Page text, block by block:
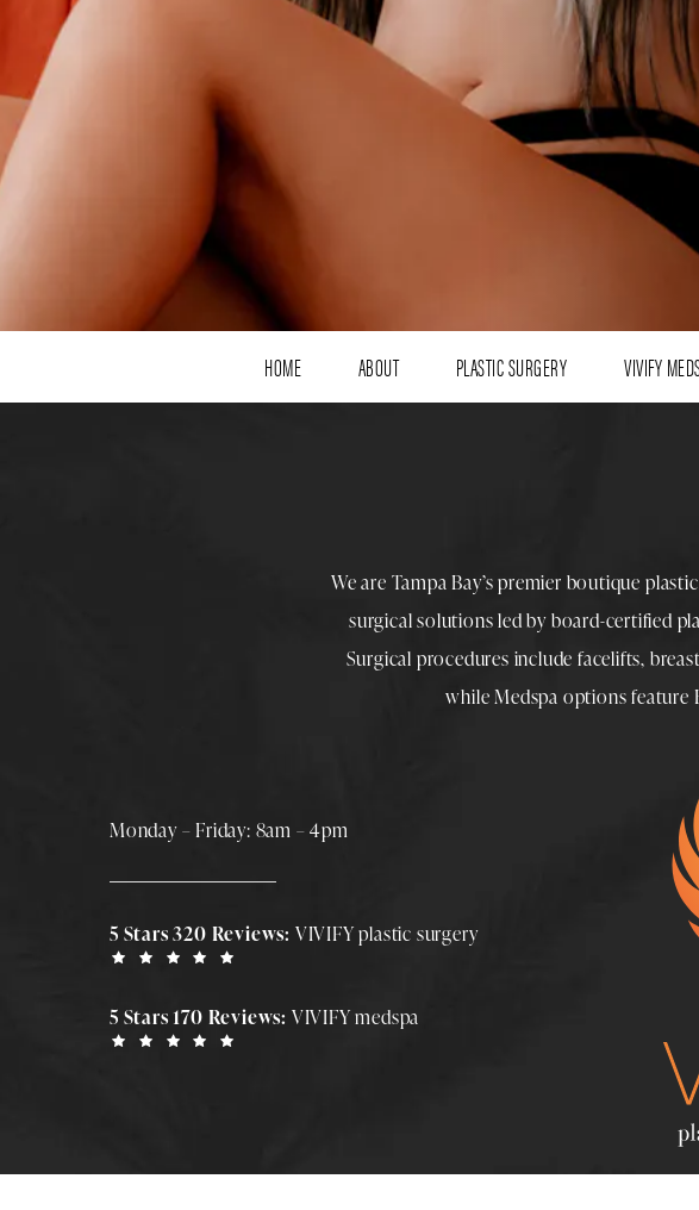
HOME ABOUT PLASTIC SURGERY VIVIFY
We are Tampa Bay’s premier boutique
surgical solutions led byboard-certified
Surgical procedures include facelifts,
whileMedspa options feature
Monday – Friday: 8am – 4pm
5 Stars 320 Reviews: VIVIFY plastic surgery
5 Stars 170 Reviews: VIVIFY medspa